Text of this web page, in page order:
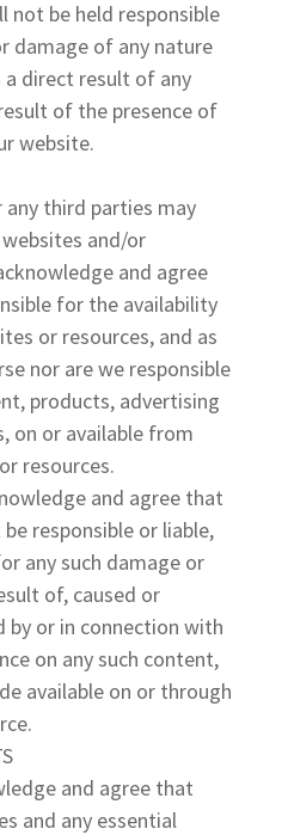
not be held responsible
damage of any nature
a direct result of any
of the presence of
website.
any third parties may
and/or
and agree
for the availability
or resources, and as
nor are we responsible
products, advertising
on or available from
resources.
and agree that
responsible or liable,
any such damage or
of, caused or
by or in connection with
on any such content,
available on or through
and agree that
and any essential